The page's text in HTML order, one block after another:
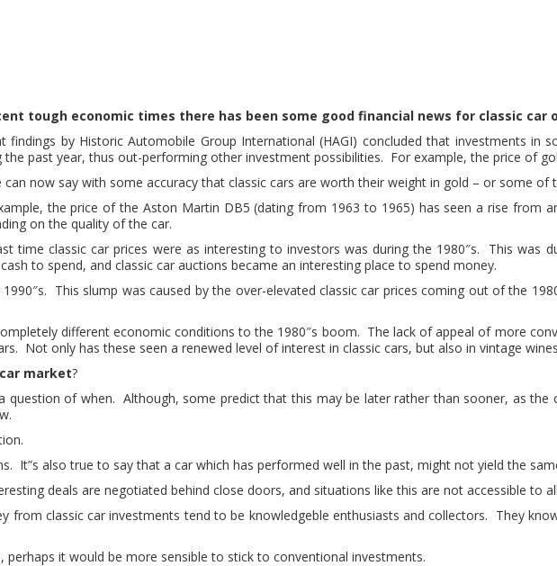
tough economic times there has been some good financial news for classic car
findings by Historic Automobile Group International (HAGI) concluded that investments in
the past year, thus out-performing other investment possibilities. For example, the price of
can now say with some accuracy that classic cars are worth their weight in gold – or some of
the price of the Aston Martin DB5 (dating from 1963 to 1965) has seen a rise from
on the quality of the car.
time classic car prices were as interesting to investors was during the 1980″s. This was
to spend, and classic car auctions became an interesting place to spend money.
This slump was caused by the over-elevated classic car prices coming out of the
different economic conditions to the 1980″s boom. The lack of appeal of more
Not only has these seen a renewed level of interest in classic cars, but also in vintage
market?
of when. Although, some predict that this may be later rather than sooner, as the
It”s also true to say that a car which has performed well in the past, might not yield the
deals are negotiated behind close doors, and situations like this are not accessible to
from classic car investments tend to be knowledgeble enthusiasts and collectors. They
it would be more sensible to stick to conventional investments.